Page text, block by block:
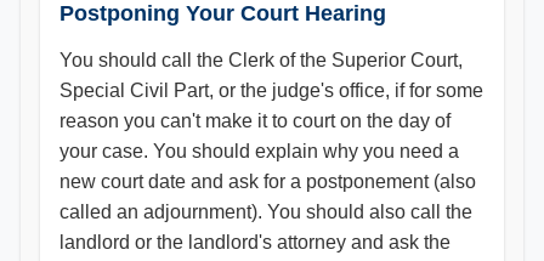
Postponing Your Court Hearing
You should call the Clerk of the Superior Court,
Special Civil Part, or the judge's office, if for some
reason you can't make it to court on the day of
your case. You should explain why you need a
new court date and ask for a postponement (also
called an adjournment). You should also call the
landlord or the landlord's attorney and ask the